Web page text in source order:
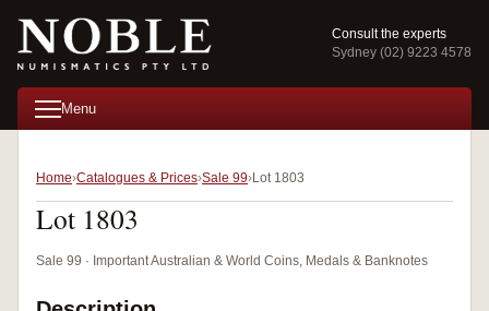
Consult the experts
Sydney (02) 9223 4578
Menu
Home Catalogues & Prices Sale 99 Lot 1803
Lot 1803
Sale 99 · Important Australian & World Coins, Medals & Banknotes